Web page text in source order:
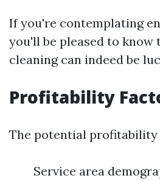
If you're contemplating
you'll be pleased to
cleaning can indeed be
Profitability
The potential profitability
Service area